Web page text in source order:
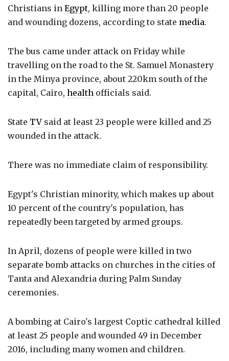
Christians in Egypt, killing more than 20 people
and wounding dozens, according to state media.
The bus came under attack on Friday while
travelling on the road to the St. Samuel Monastery
in the Minya province, about 220km south of the
capital, Cairo, health officials said.
State TV said at least 23 people were killed and 25
wounded in the attack.
There was no immediate claim of responsibility.
Egypt's Christian minority, which makes up about
10 percent of the country's population, has
repeatedly been targeted by armed groups.
In April, dozens of people were killed in two
separate bomb attacks on churches in the cities of
Tanta and Alexandria during Palm Sunday
ceremonies.
A bombing at Cairo's largest Coptic cathedral killed
at least 25 people and wounded 49 in December
2016, including many women and children.